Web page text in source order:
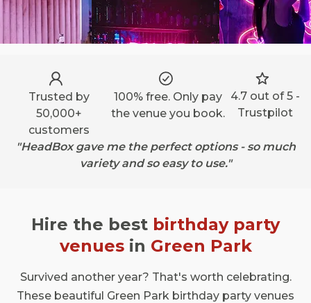
Trusted by
50,000+
customers
100% free. Only pay
the venue you book.
4.7 out of 5 -
Trustpilot
"HeadBox gave me the perfect options - so much
variety and so easy to use."
Hire the best birthday party
venuesin Green Park
Survived another year? That's worth celebrating.
These beautiful Green Park birthday party venues